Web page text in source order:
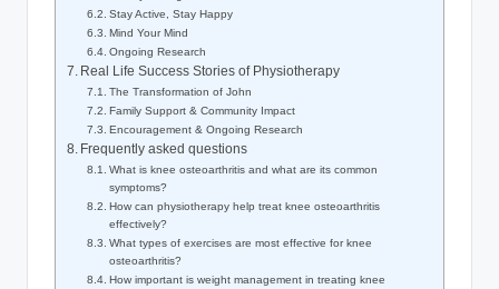
Stay Active, Stay Happy
Mind Your Mind
Ongoing Research
Real Life Success Stories of Physiotherapy
The Transformation of John
Family Support & Community Impact
Encouragement & Ongoing Research
Frequently asked questions
What is knee osteoarthritis and what are its common
symptoms?
How can physiotherapy help treat knee osteoarthritis
effectively?
What types of exercises are most effective for knee
osteoarthritis?
How important is weight management in treating knee